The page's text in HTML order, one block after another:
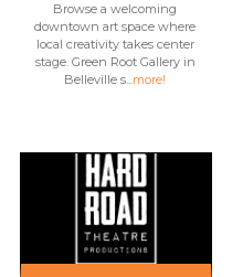
Browse a welcoming
downtown art space where
local creativity takes center
stage. Green Root Gallery in
Belleville s...more!